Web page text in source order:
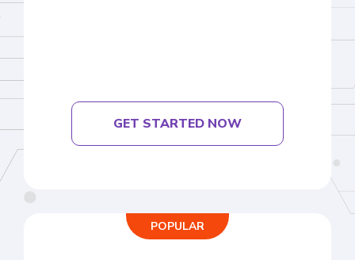
GET STARTED NOW
POPULAR